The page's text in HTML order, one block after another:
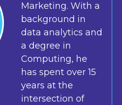
Marketing. With a
background in
data analytics and
a degree in
Computing, he
has spent over 15
years at the
intersection of